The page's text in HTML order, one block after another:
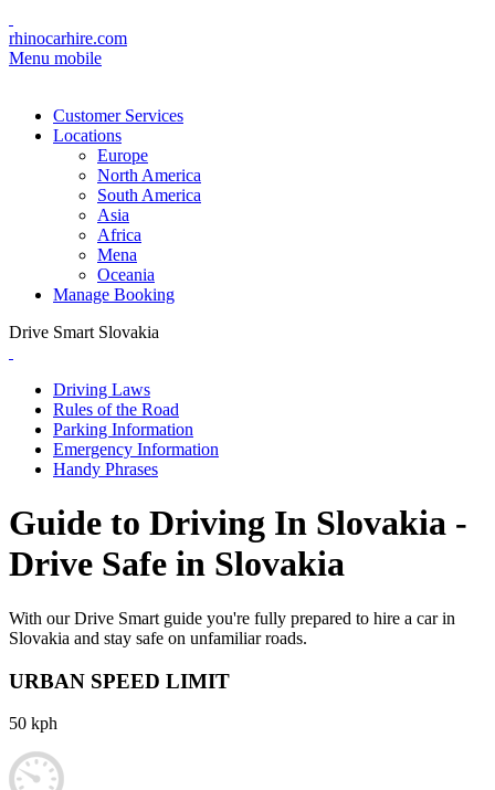
rhinocarhire.com
Menu mobile
Customer Services
Locations
Europe
North America
South America
Asia
Africa
Mena
Oceania
Manage Booking
Drive Smart Slovakia
Driving Laws
Rules of the Road
Parking Information
Emergency Information
Handy Phrases
Guide to Driving In Slovakia -
Drive Safe in Slovakia
With our Drive Smart guide you're fully prepared to hire a car in
Slovakia and stay safe on unfamiliar roads.
URBAN SPEED LIMIT
50 kph